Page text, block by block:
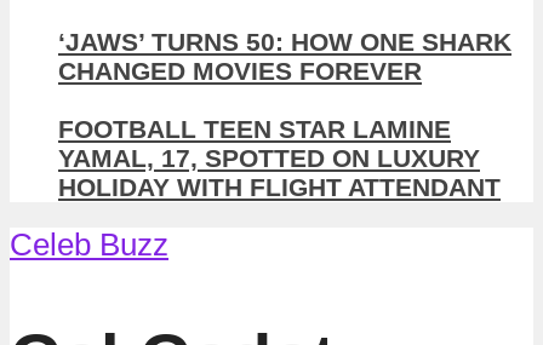
‘JAWS’ TURNS 50: HOW ONE SHARK
CHANGED MOVIES FOREVER
FOOTBALL TEEN STAR LAMINE
YAMAL, 17, SPOTTED ON LUXURY
HOLIDAY WITH FLIGHT ATTENDANT
Celeb Buzz